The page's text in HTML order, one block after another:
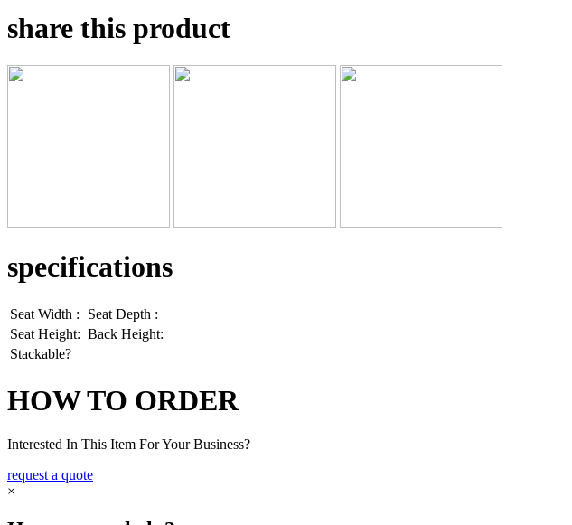
share this product
specifications
Seat Width :
Seat Depth :
Seat Height: Back Height:
Stackable?
HOW TO ORDER
Interested In This Item For Your Business?
request a quote
×